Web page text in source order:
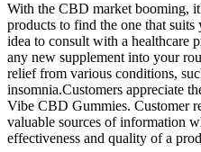
With the CBD market booming,
products to find the one that suits
idea to consult with a healthcare
any new supplement into your
relief from various conditions,
insomnia.Customers appreciate
Vibe CBD Gummies. Customer
valuable sources of information
effectiveness and quality of a